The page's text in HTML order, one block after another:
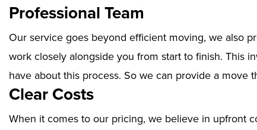
Professional Team
Our service goes beyond efficient moving, we also
work closely alongside you from start to finish. This
have about this process. So we can provide a move
Clear Costs
When it comes to our pricing, we believe in upfront